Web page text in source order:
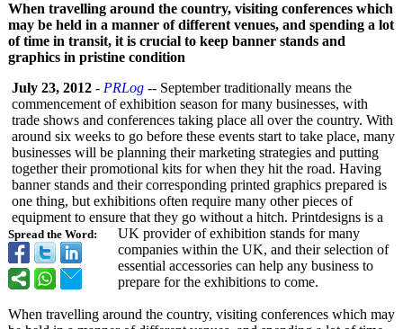
When travelling around the country, visiting conferences which
may be held in a manner of different venues, and spending a lot
of time in transit, it is crucial to keep banner stands and
graphics in pristine condition
Spread the Word:
July 23, 2012 - PRLog -- September traditionally means the
commencement of exhibition season for many businesses, with
trade shows and conferences taking place all over the country. With
around six weeks to go before these events start to take place, many
businesses will be planning their marketing strategies and putting
together their promotional kits for when they hit the road. Having
banner stands and their corresponding printed graphics prepared is
one thing, but exhibitions often require many other pieces of
equipment to ensure that they go without a hitch. Printdesigns is a
UK provider of exhibition stands for many
companies within the UK, and their selection of
essential accessories can help any business to
prepare for the exhibitions to come.
When travelling around the country, visiting conferences which may